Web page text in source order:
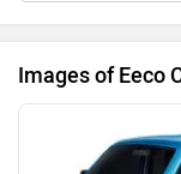
Images of Eeco